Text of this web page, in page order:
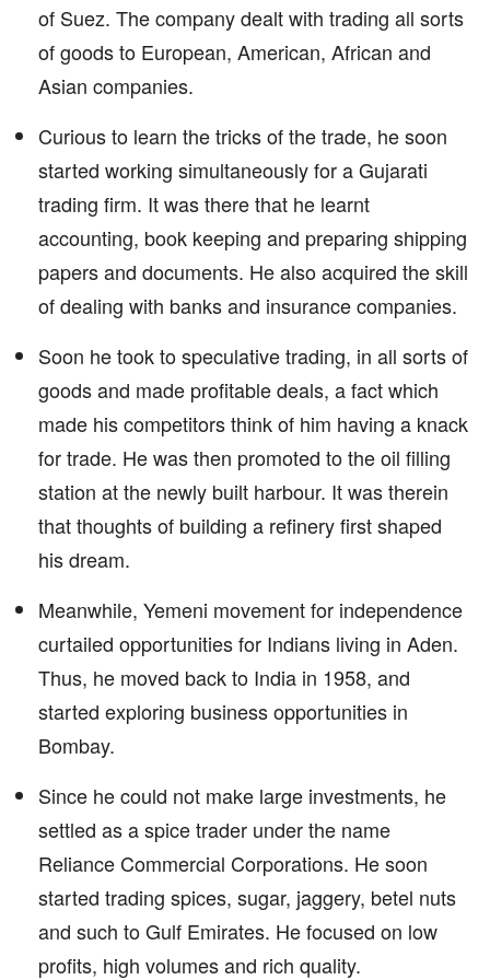
of Suez. The company dealt with trading all sorts
of goods to European, American, African and
Asian companies.
Curious to learn the tricks of the trade, he soon
started working simultaneously for a Gujarati
trading firm. It was there that he learnt
accounting, book keeping and preparing shipping
papers and documents. He also acquired the skill
of dealing with banks and insurance companies.
Soon he took to speculative trading, in all sorts of
goods and made profitable deals, a fact which
made his competitors think of him having a knack
for trade. He was then promoted to the oil filling
station at the newly built harbour. It was therein
that thoughts of building a refinery first shaped
his dream.
Meanwhile, Yemeni movement for independence
curtailed opportunities for Indians living in Aden.
Thus, he moved back to India in 1958, and
started exploring business opportunities in
Bombay.
Since he could not make large investments, he
settled as a spice trader under the name
Reliance Commercial Corporations. He soon
started trading spices, sugar, jaggery, betel nuts
and such to Gulf Emirates. He focused on low
profits, high volumes and rich quality.